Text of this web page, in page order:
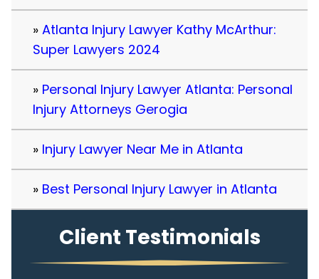
Atlanta Injury Lawyer Kathy McArthur:
Super Lawyers 2024
Personal Injury Lawyer Atlanta: Personal
Injury Attorneys Gerogia
Injury Lawyer Near Me in Atlanta
Best Personal Injury Lawyer in Atlanta
Client Testimonials